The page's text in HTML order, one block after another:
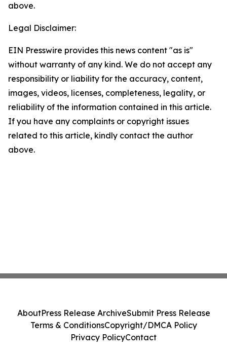
above.
Legal Disclaimer:
EIN Presswire provides this news content "as is"
without warranty of any kind. We do not accept any
responsibility or liability for the accuracy, content,
images, videos, licenses, completeness, legality, or
reliability of the information contained in this article.
If you have any complaints or copyright issues
related to this article, kindly contact the author
above.
AboutPress Release ArchiveSubmit Press Release
Terms & ConditionsCopyright/DMCA Policy
Privacy PolicyContact